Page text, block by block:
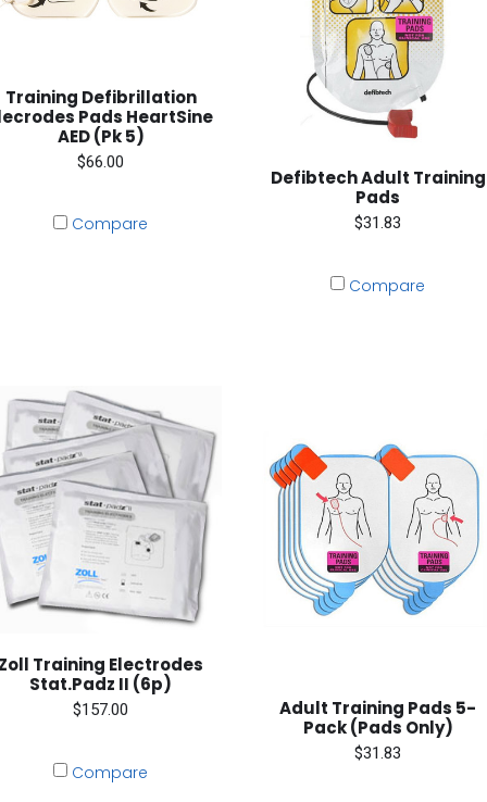
Training Defibrillation
Pads HeartSine
AED (Pk 5)
$66.00
Compare
Defibtech Adult Training
Pads
$31.83
Compare
Zoll Training Electrodes
Stat.Padz II (6p)
$157.00
Compare
Adult Training Pads 5-
Pack (Pads Only)
$31.83